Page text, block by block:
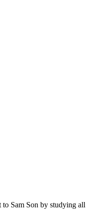
to Sam Son by studying all